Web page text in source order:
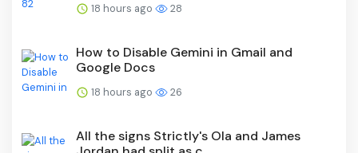
18 hours ago 28
How to Disable Gemini in Gmail and
Google Docs
18 hours ago 26
All the signs Strictly's Ola and James